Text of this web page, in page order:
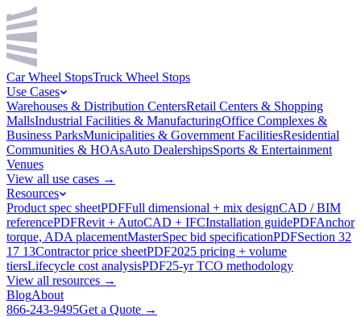
Car Wheel StopsTruck Wheel Stops
Use Cases
Warehouses & Distribution CentersRetail Centers & Shopping
MallsIndustrial Facilities & ManufacturingOffice Complexes &
Business ParksMunicipalities & Government FacilitiesResidential
Communities & HOAsAuto DealershipsSports & Entertainment
Venues
View all use cases →
Resources
Product spec sheetPDFFull dimensional + mix designCAD / BIM
referencePDFRevit + AutoCAD + IFCInstallation guidePDFAnchor
torque, ADA placementMasterSpec bid specificationPDFSection 32
17 13Contractor price sheetPDF2025 pricing + volume
tiersLifecycle cost analysisPDF25-yr TCO methodology
View all resources →
BlogAbout
866-243-9495Get a Quote →